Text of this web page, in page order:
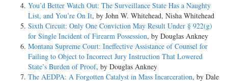
You’d Better Watch Out: The Surveillance State Has a Naughty
List, and You’re On It, by John W. Whitehead, Nisha Whitehead
Sixth Circuit: Only One Conviction May Result Under § 922(g)
for Single Incident of Firearm Possession, by Douglas Ankney
Montana Supreme Court: Ineffective Assistance of Counsel for
Failing to Object to Incorrect Jury Instruction That Lowered
State’s Burden of Proof, by Douglas Ankney
The AEDPA: A Forgotten Catalyst in Mass Incarceration, by Dale